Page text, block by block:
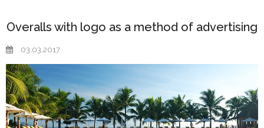
Overalls with logo as a method of advertising
03.03.2017